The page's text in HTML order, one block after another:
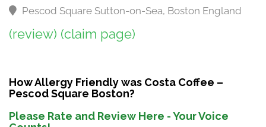
Pescod Square Sutton-on-Sea, Boston England
(review) (claim page)
How Allergy Friendly was Costa Coffee –
Pescod Square Boston?
Please Rate and Review Here - Your Voice